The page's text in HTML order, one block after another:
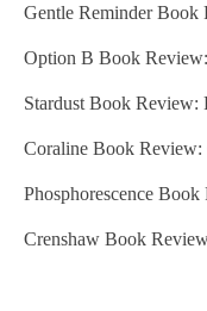
Gentle Reminder Book
Option B Book
Stardust Book Review:
Coraline Book Review:
Phosphorescence
Crenshaw Book